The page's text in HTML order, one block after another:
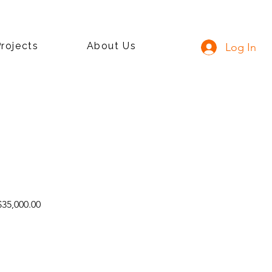
About Us Log In
Sale